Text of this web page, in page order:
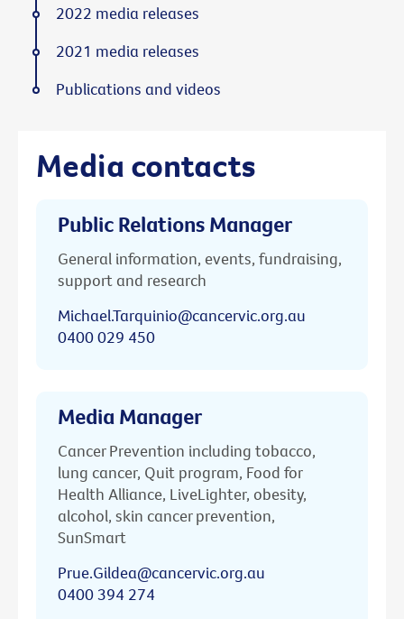
Media contacts
Public Relations Manager
General information, events, fundraising,
support and research
Michael.Tarquinio@cancervic.org.au
0400 029 450
Media Manager
Cancer Prevention including tobacco,
lung cancer, Quit program, Food for
Health Alliance, LiveLighter, obesity,
alcohol, skin cancer prevention,
SunSmart
Prue.Gildea@cancervic.org.au
0400 394 274
2022 media releases
2021 media releases
Publications and videos